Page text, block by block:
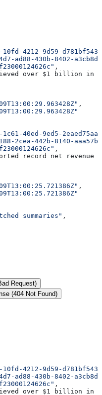
10fd-4212-9d59-
ad88-430b-8402-
,
over $1 billion in
,
40ed-9ed5-
2cea-442b-8140-
,
record net revenue
,
summaries" ,
Request)
(404 Not Found)
10fd-4212-9d59-
ad88-430b-8402-
,
over $1 billion in